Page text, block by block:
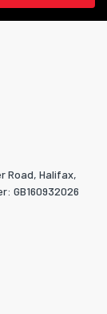
Road, Halifax,
GB160932026